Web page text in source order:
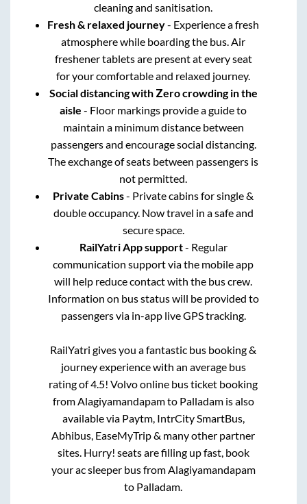
cleaning and sanitisation.
Fresh & relaxed journey- Experience a fresh
atmosphere while boarding the bus. Air
freshener tablets are present at every seat
for your comfortable and relaxed journey.
Social distancing with Zero crowding in the
aisle - Floor markings provide a guide to
maintain a minimum distance between
passengers and encourage social distancing.
The exchange of seats between passengers is
not permitted.
Private Cabins- Private cabins for single &
double occupancy. Now travel in a safe and
secure space.
RailYatri App support- Regular
communication support via the mobile app
will help reduce contact with the bus crew.
Information on bus status will be provided to
passengers via in-app live GPS tracking.
RailYatri gives you a fantastic bus booking &
journey experience with an average bus
rating of 4.5! Volvo online bus ticket booking
fromAlagiyamandapamto Palladamis also
available via Paytm, IntrCity SmartBus,
Abhibus, EaseMyTrip & many other partner
sites. Hurry! seats are filling up fast, book
your ac sleeper bus fromAlagiyamandapam
to Palladam.